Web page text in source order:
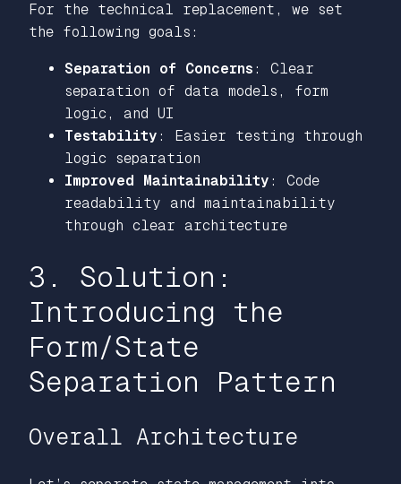
For the technical replacement, we set
the following goals:
Separation of Concerns : Clear
separation of data models, form
logic, and UI
Testability : Easier testing through
logic separation
Improved Maintainability : Code
readability and maintainability
through clear architecture
3. Solution:
Introducing the
Form/State
Separation Pattern
Overall Architecture